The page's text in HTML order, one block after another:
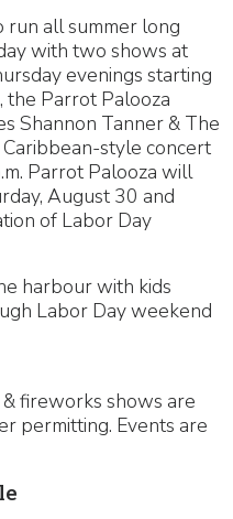
run all summer long
with two shows at
evenings starting
the Parrot Palooza
Shannon Tanner & The
style concert
Parrot Palooza will
August 30 and
of Labor Day
harbour with kids
Labor Day weekend
fireworks shows are
permitting. Events are